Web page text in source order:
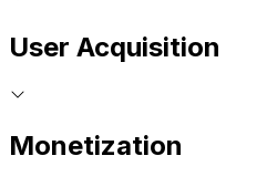
User Acquisition
Monetization